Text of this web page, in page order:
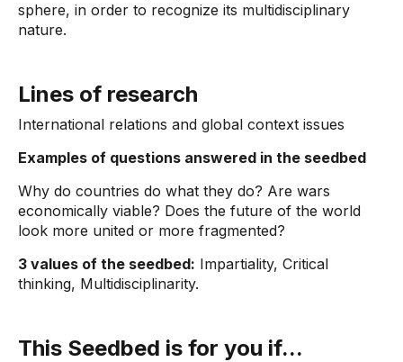
sphere, in order to recognize its multidisciplinary
nature.
Lines of research
International relations and global context issues
Examples of questions answered in the seedbed
Why do countries do what they do? Are wars
economically viable? Does the future of the world
look more united or more fragmented?
3 values ​​of the seedbed: Impartiality, Critical
thinking, Multidisciplinarity.
This Seedbed is for you if...